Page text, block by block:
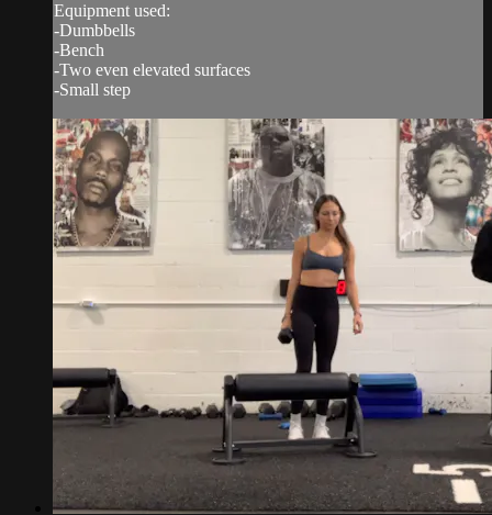
Equipment used:
-Dumbbells
-Bench
-Two even elevated surfaces
-Small step